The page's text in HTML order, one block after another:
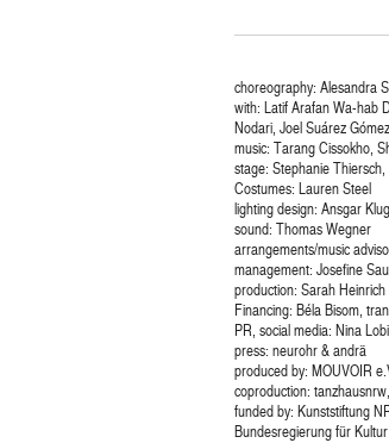
choreography: Alesandra
with: Latif Arafan Wa-hab
Nodari, Joel Suárez
music: Tarang Cissokho,
stage: Stephanie
Costumes: Lauren Steel
lighting design: Ansgar
sound: Thomas Wegner
arrangements/music
management: Josefine
production: Sarah
Financing: Béla Bisom,
PR, social media: Nina
press: neurohr & andrä
produced by: MOUVOIR
coproduction:
funded by: Kunststiftung
Bundesregierung für